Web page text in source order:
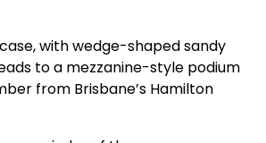
with wedge-shaped sandy
to a mezzanine-style podium
from Brisbane’s Hamilton